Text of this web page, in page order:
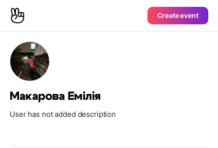
Create event
Макарова Емілія
User has not added description